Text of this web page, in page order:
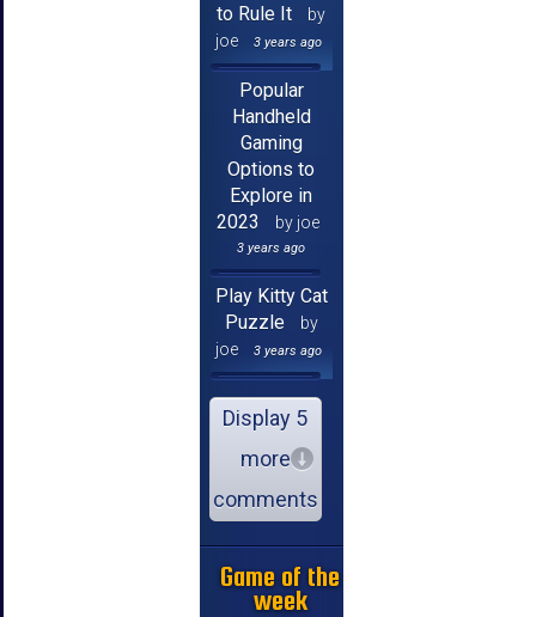
to Rule It
by
joe
3 years ago
Popular
Handheld
Gaming
Options to
Explore in
2023
by joe
3 years ago
Play Kitty Cat
Puzzle
by
joe
3 years ago
Display 5
more
comments
Game of the
week